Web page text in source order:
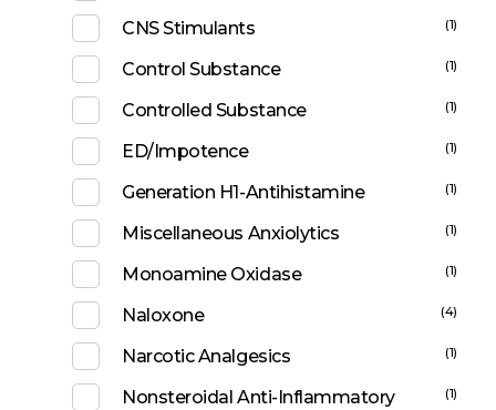
CNS Stimulants (1)
Control Substance (1)
Controlled Substance (1)
ED/Impotence (1)
Generation H1-Antihistamine (1)
Miscellaneous Anxiolytics (1)
Monoamine Oxidase (1)
Naloxone (4)
Narcotic Analgesics (1)
Nonsteroidal Anti-Inflammatory (1)